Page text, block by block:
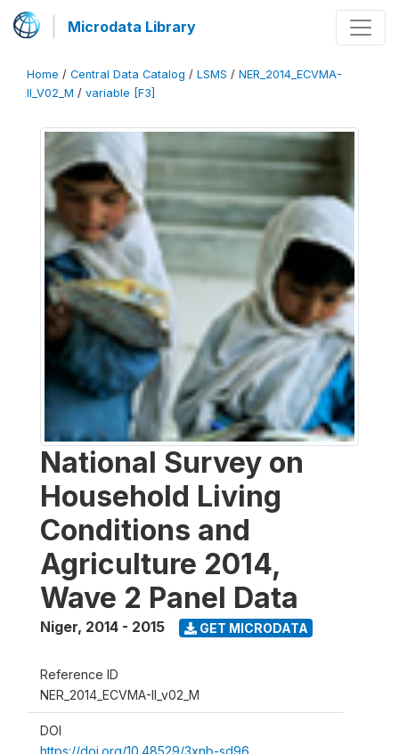
Microdata Library
Home / Central Data Catalog / LSMS / NER_2014_ECVMA-
II_V02_M / variable [F3]
National Survey on
Household Living
Conditions and
Agriculture 2014,
Wave 2 Panel Data
Niger, 2014 - 2015 GET MICRODATA
Reference ID
NER_2014_ECVMA-II_v02_M
DOI
https://doi.org/10.48529/3xnb-sd96